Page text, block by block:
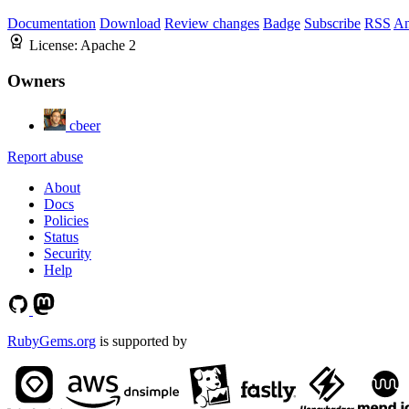
Documentation Download Review changes Badge Subscribe RSS
License: Apache 2
Owners
cbeer
Report abuse
About
Docs
Policies
Status
Security
Help
RubyGems.org is supported by